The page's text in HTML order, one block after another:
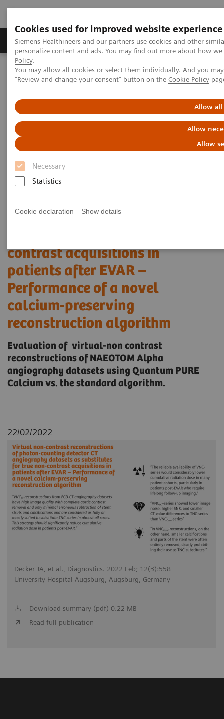
Cookies used for improved website experience
Siemens Healthineers and our partners use cookies and other
personalize content and ads. You may find out more about how
Policy.
You may allow all cookies or select them individually. And you
"Review and change your consent" button on the Cookie Policy
Allow all
Allow
Allow
Necessary
Statistics
Cookie declaration Show details
Grupos de Produtos Suporte e Documentação
Home Medical Imaging
Computed Tomography
The NAEOTOM Alpha class
NAEOTOM Alpha
Virtual non-contrast reconstructions of photon-counting detector
CT angiography datasets as substitutes for true non-contrast
acquisitions in patients after EVAR –Performance of a novel
calcium-preserving reconstruction algorithm
Virtual non-contrast
reconstructions of photon-
angiography datasets as
contrast acquisitions in
patients after EVAR –
Performance of a novel
calcium-preserving
reconstruction algorithm
Evaluation of virtual-non contrast
reconstructions of NAEOTOM Alpha
angiography datasets using Quantum PURE
Calcium vs. the standard algorithm.
22/02/2022
Decker JA, et al., Diagnostics. 2022 Feb; 12(3):558
University Hospital Augsburg, Augsburg, Germany
Download summary (pdf) 0.22 MB
Read full publication